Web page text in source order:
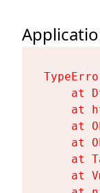
at
at
at
at
at
at